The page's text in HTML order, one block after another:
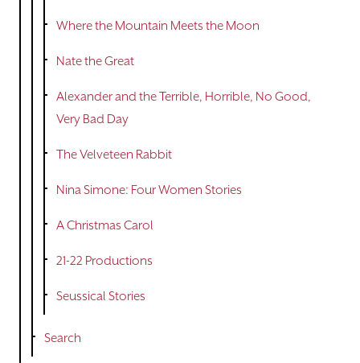
Where the Mountain Meets the Moon
Nate the Great
Alexander and the Terrible, Horrible, No Good,
Very Bad Day
The Velveteen Rabbit
Nina Simone: Four Women Stories
A Christmas Carol
21-22 Productions
Seussical Stories
Search